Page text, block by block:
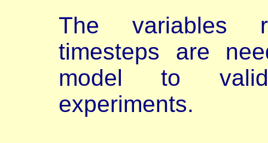
The variables
timesteps are
model to
experiments.